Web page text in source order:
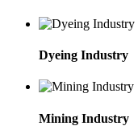
Dyeing Industry
Mining Industry